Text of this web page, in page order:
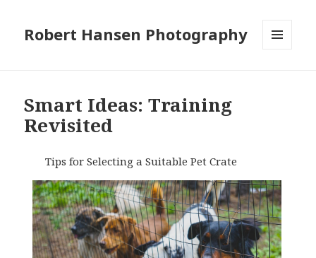
Robert Hansen Photography
Smart Ideas: Training
Revisited
Tips for Selecting a Suitable Pet Crate